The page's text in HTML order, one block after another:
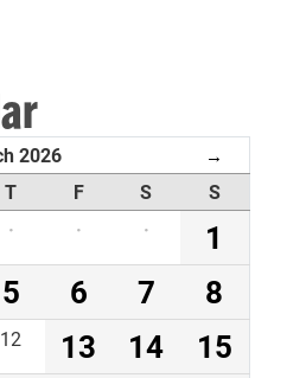
2026 →
T F S
S
· · · 1
5 6 7 8
12 13 14 15